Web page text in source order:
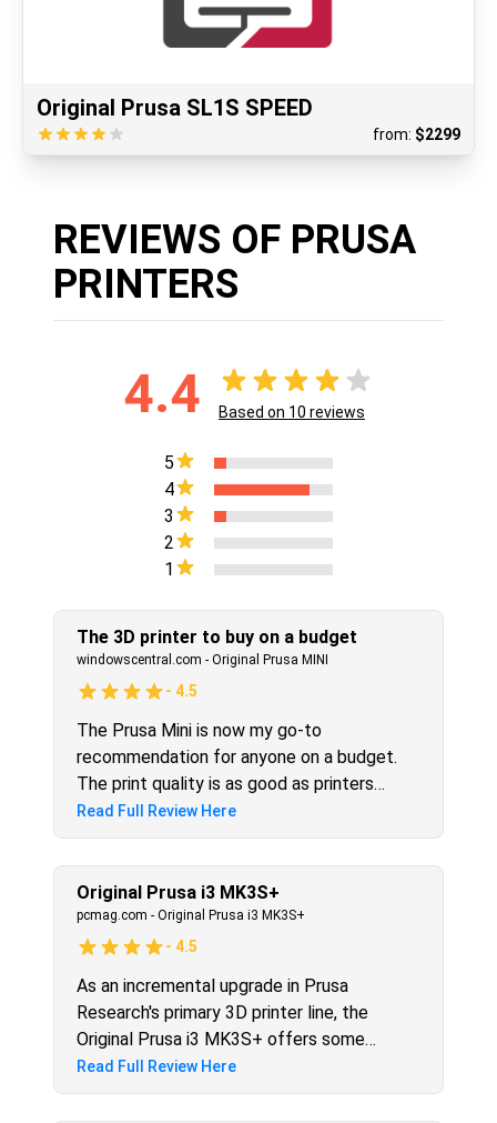
Original Prusa SL1S SPEED
from: $2299
REVIEWS OF PRUSA
PRINTERS
4.4 Based on 10 reviews
5
4
3
2
1
The 3D printer to buy on a budget
windowscentral.com - Original Prusa MINI
- 4.5
The Prusa Mini is now my go-to
recommendation for anyone on a budget.
The print quality is as good as printers
twice the price, and it prints brilliantly out
of the box. I have been amazed at the
Prusa Mini performance, and you will be too.
You'll need to order it soon, though, as they
take a little while to arrive.
Read Full Review Here
Original Prusa i3 MK3S+
pcmag.com - Original Prusa i3 MK3S+
- 4.5
As an incremental upgrade in Prusa
Research's primary 3D printer line, the
Original Prusa i3 MK3S+ offers some
modest improvements over the now-
discontinued i3 MK3S. Among the changes
Read Full Review Here